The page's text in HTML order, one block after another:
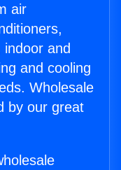
air
and
and cooling
Wholesale
by our great